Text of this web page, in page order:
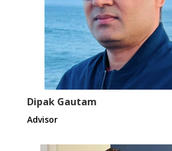
Dipak Gautam
Advisor